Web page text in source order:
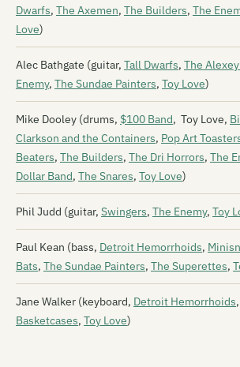
Dwarfs, The Axemen, The Builders, The
Love)
Alec Bathgate (guitar, Tall Dwarfs, The
Enemy, The Sundae Painters, Toy Love)
Mike Dooley (drums, $100 Band, Toy Love,
Clarkson and the Containers, Pop Art
Beaters, The Builders, The Dri Horrors, The
Dollar Band, The Snares, Toy Love)
Phil Judd (guitar, Swingers, The Enemy, Toy
Paul Kean (bass, Detroit Hemorrhoids,
Bats, The Sundae Painters, The Superettes,
Jane Walker (keyboard, Detroit Hemorrhoids
Basketcases, Toy Love)